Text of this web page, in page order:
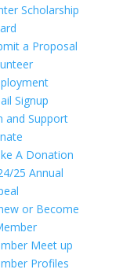
Scholarship
a Proposal
Signup
and Support
A Donation
25 Annual
or Become
Meet up
Profiles